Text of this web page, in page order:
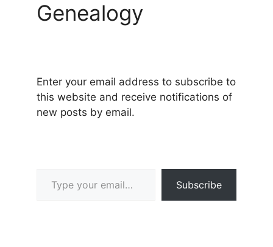
Genealogy
Enter your email address to subscribe to
this website and receive notifications of
new posts by email.
Subscribe